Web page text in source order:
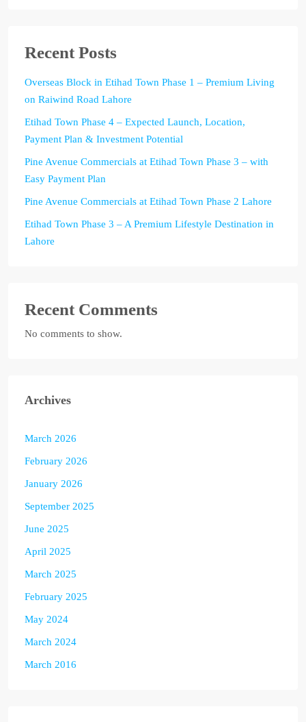
Recent Posts
Overseas Block in Etihad Town Phase 1 – Premium Living
on Raiwind Road Lahore
Etihad Town Phase 4 – Expected Launch, Location,
Payment Plan & Investment Potential
Pine Avenue Commercials at Etihad Town Phase 3 – with
Easy Payment Plan
Pine Avenue Commercials at Etihad Town Phase 2 Lahore
Etihad Town Phase 3 – A Premium Lifestyle Destination in
Lahore
Recent Comments
No comments to show.
Archives
March 2026
February 2026
January 2026
September 2025
June 2025
April 2025
March 2025
February 2025
May 2024
March 2024
March 2016